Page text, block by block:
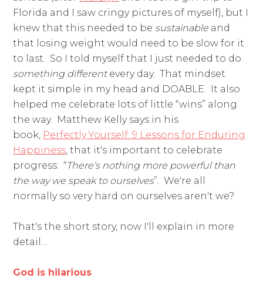
Florida and I saw cringy pictures of myself), but I
knew that this needed to be sustainable and
that losing weight would need to be slow for it
to last. So I told myself that I just needed to do
something differentevery day. That mindset
kept it simple in my head and DOABLE. It also
helped me celebrate lots of little “wins” along
the way. Matthew Kelly says in his
book, Perfectly Yourself: 9 Lessons for Enduring
Happiness , that it's important to celebrate
progress: “There’s nothing more powerful than
the way we speak to ourselves”. We're all
normally so very hard on ourselves aren't we?
That's the short story, now I'll explain in more
detail…
God is hilarious